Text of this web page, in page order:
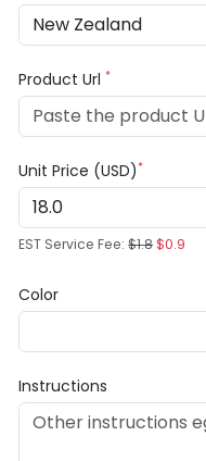
Product Url*
Unit Price (USD)*
EST Service Fee:$1.8$0.9
Color
Instructions